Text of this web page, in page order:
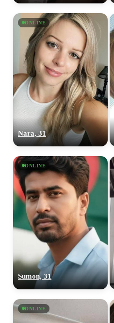
ONLINE
Nara, 31
ONLINE
Sumon, 31
ONLINE